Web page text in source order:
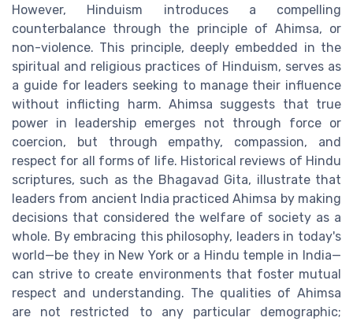
However, Hinduism introduces a compelling
counterbalance through the principle of Ahimsa, or
non-violence. This principle, deeply embedded in the
spiritual and religious practices of Hinduism, serves as
a guide for leaders seeking to manage their influence
without inflicting harm. Ahimsa suggests that true
power in leadership emerges not through force or
coercion, but through empathy, compassion, and
respect for all forms of life. Historical reviews of Hindu
scriptures, such as the Bhagavad Gita, illustrate that
leaders from ancient India practiced Ahimsa by making
decisions that considered the welfare of society as a
whole. By embracing this philosophy, leaders in today's
world—be they in New York or a Hindu temple in India—
can strive to create environments that foster mutual
respect and understanding. The qualities of Ahimsa
are not restricted to any particular demographic;